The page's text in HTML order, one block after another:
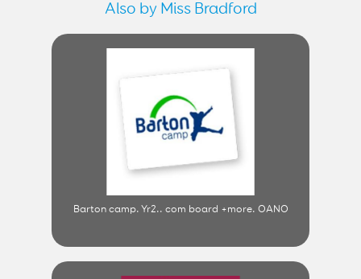
Also by Miss Bradford
Barton camp. Yr2.. com board +more. OANO